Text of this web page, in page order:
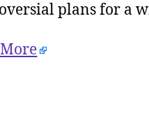
plans for a